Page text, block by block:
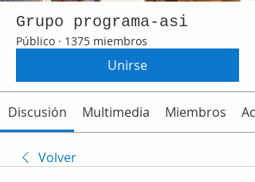
Grupo programa-asi
Público · 1375 miembros
Unirse
Discusión Multimedia Miembros
Volver